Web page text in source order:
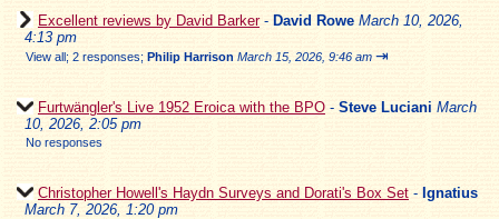
Excellent reviews by David Barker- David Rowe March 10, 2026,
4:13 pm
View all; 2 responses; Philip Harrison March 15, 2026, 9:46 am ⇥
Furtwängler's Live 1952 Eroica with the BPO - Steve Luciani March
10, 2026, 2:05 pm
No responses
Christopher Howell's Haydn Surveys and Dorati's Box Set - Ignatius
March 7, 2026, 1:20 pm